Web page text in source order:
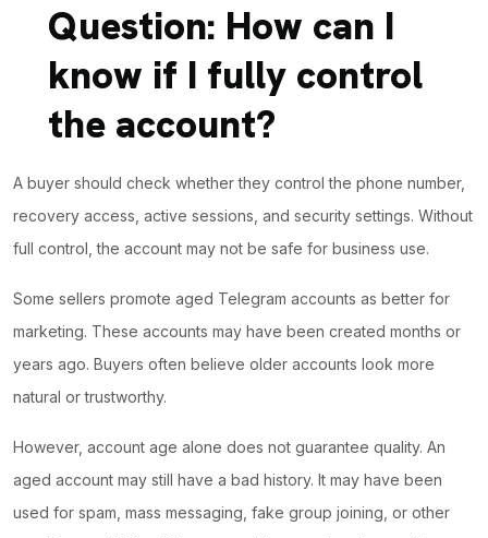
Question: How can I
know if I fully control
the account?
A buyer should check whether they control the phone number,
recovery access, active sessions, and security settings. Without
full control, the account may not be safe for business use.
Some sellers promote aged Telegram accounts as better for
marketing. These accounts may have been created months or
years ago. Buyers often believe older accounts look more
natural or trustworthy.
However, account age alone does not guarantee quality. An
aged account may still have a bad history. It may have been
used for spam, mass messaging, fake group joining, or other